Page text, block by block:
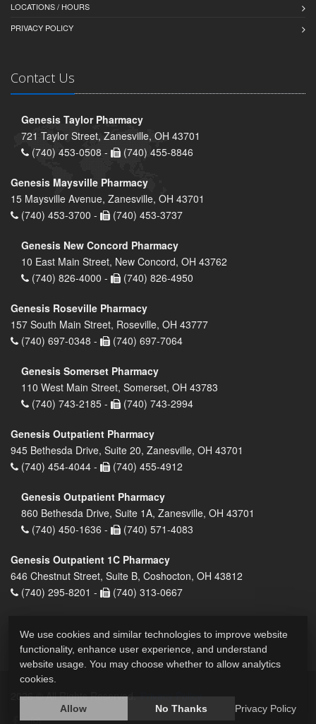
LOCATIONS / HOURS
PRIVACY POLICY
Contact Us
Genesis Taylor Pharmacy
721 Taylor Street, Zanesville, OH 43701
(740) 453-0508 -
(740) 455-8846
Genesis Maysville Pharmacy
15 Maysville Avenue, Zanesville, OH 43701
(740) 453-3700 -
(740) 453-3737
Genesis New Concord Pharmacy
10 East Main Street, New Concord, OH 43762
(740) 826-4000 -
(740) 826-4950
Genesis Roseville Pharmacy
157 South Main Street, Roseville, OH 43777
(740) 697-0348 -
(740) 697-7064
Genesis Somerset Pharmacy
110 West Main Street, Somerset, OH 43783
(740) 743-2185 -
(740) 743-2994
Genesis Outpatient Pharmacy
945 Bethesda Drive, Suite 20, Zanesville, OH 43701
(740) 454-4044 -
(740) 455-4912
Genesis Outpatient Pharmacy
860 Bethesda Drive, Suite 1A, Zanesville, OH 43701
(740) 450-1636 -
(740) 571-4083
Genesis Outpatient 1C Pharmacy
646 Chestnut Street, Suite B, Coshocton, OH 43812
(740) 295-8201 -
(740) 313-0667
2026 © All Rights Reserved. Privacy Policy
We use cookies and similar technologies to improve website
functionality, enhance user experience, and understand
website usage. You may choose whether to allow analytics
cookies.
Allow No Thanks Privacy Policy